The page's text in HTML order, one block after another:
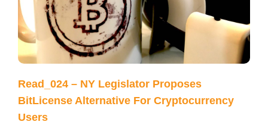
Read_024 – NY Legislator Proposes
BitLicense Alternative For Cryptocurrency
Users